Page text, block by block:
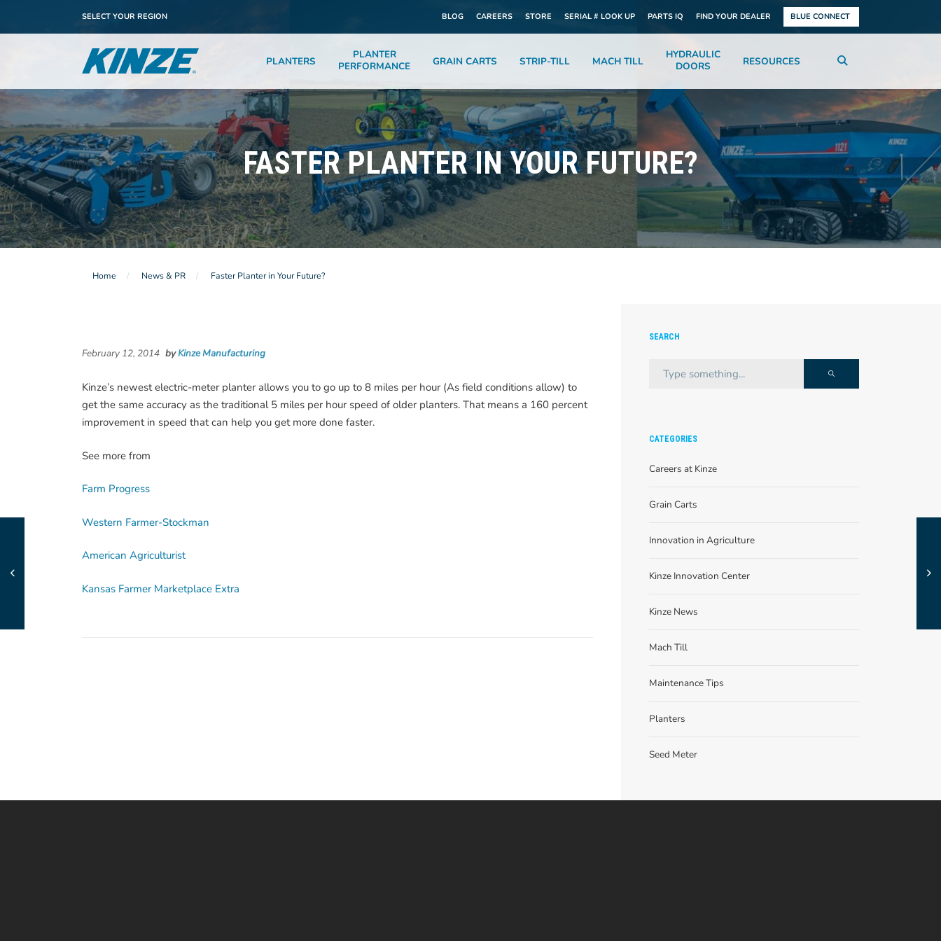
SELECT YOUR REGION BLOG CAREERS STORE SERIAL # LOOK UP PARTS IQ FIND YOUR DEALER BLUE CONNECT
PLANTERS
PLANTER
PERFORMANCE
GRAIN CARTS STRIP-TILL MACH TILL
HYDRAULIC
DOORS
RESOURCES
FASTER PLANTER IN YOUR FUTURE?
Home News & PR Faster Planter in Your Future?
February 12, 2014 byKinze Manufacturing
Kinze’s newest electric-meter planter allows you to go up to 8 miles per hour (As field conditions allow) to
get the same accuracy as the traditional 5 miles per hour speed of older planters. That means a 160 percent
improvement in speed that can help you get more done faster.
See more from
Farm Progress
Western Farmer-Stockman
American Agriculturist
Kansas Farmer Marketplace Extra
SEARCH
CATEGORIES
Careers at Kinze
Grain Carts
Innovation in Agriculture
Kinze Innovation Center
Kinze News
Mach Till
Maintenance Tips
Planters
Seed Meter